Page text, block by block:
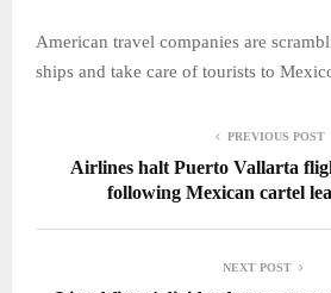
American travel companies are
ships and take care of tourists to
PREVIOUS POST
Airlines halt Puerto Vallarta
following Mexican cartel
NEXT POST